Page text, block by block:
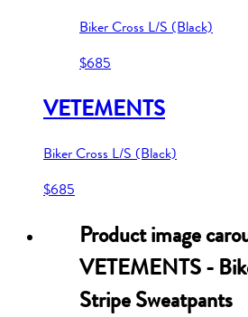
Biker Cross L/S (Black)
$685
VETEMENTS
Biker Cross L/S (Black)
$685
Product image
VETEMENTS -
Stripe Sweatpants